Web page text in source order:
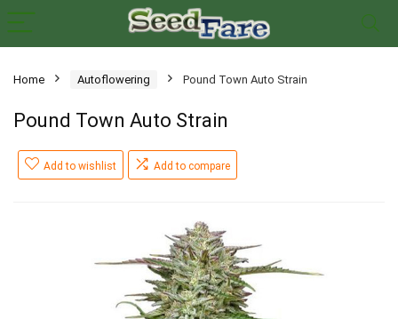
Home Autoflowering Pound Town Auto Strain
Pound Town Auto Strain
Add to wishlist Add to compare